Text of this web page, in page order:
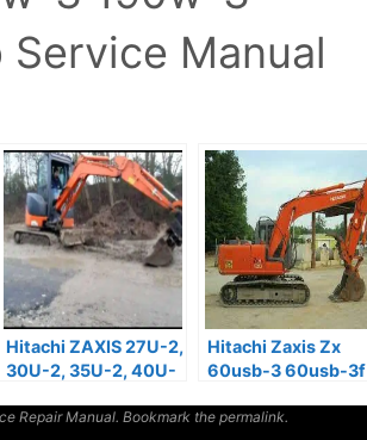
Service Manual
Hitachi ZAXIS 27U-2,
30U-2, 35U-2, 40U-
Manual
Hitachi Zaxis Zx
60usb-3 60usb-3f
Repair Manual
Repair Manual. Bookmark the permalink.